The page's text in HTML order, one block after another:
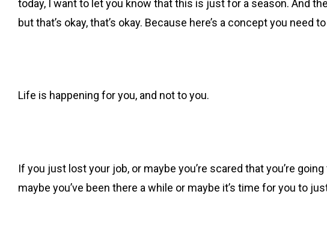
today, I want to let you know that this is just for a season. And
but that’s okay, that’s okay. Because here’s a concept you
Life is happening for you, and not to you.
If you just lost your job, or maybe you’re scared that you’re
maybe you’ve been there a while or maybe it’s time for you to